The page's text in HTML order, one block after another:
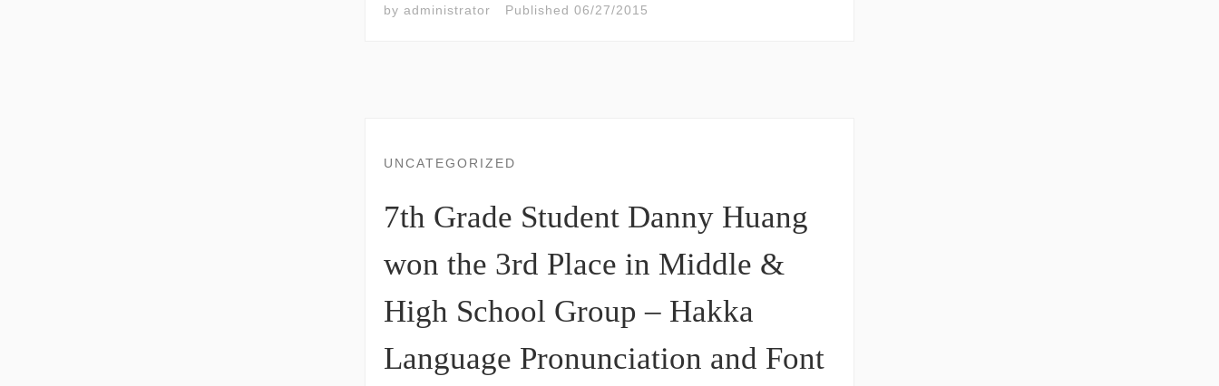
by administrator Published 06/27/2015
UNCATEGORIZED
7th Grade Student Danny Huang
won the 3rd Place in Middle &
High School Group – Hakka
Language Pronunciation and Font